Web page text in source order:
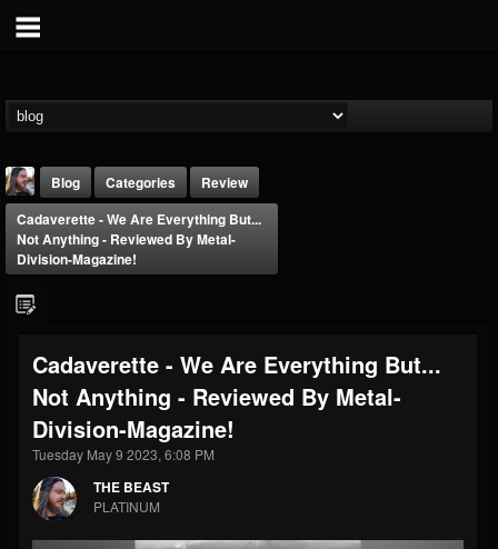
THE BEAST
@thebeast
203493
FOLLOWING
202955 41904
Forum
Blog Categories
Review
Cadaverette - We Are Everything But​.​.​.​
Not Anything - Reviewed By Metal-
Division-Magazine!
Cadaverette - We Are Everything But​.​.​.​
Not Anything - Reviewed By Metal-
Division-Magazine!
Tuesday May 9 2023, 6:08 PM
THE BEAST
PLATINUM